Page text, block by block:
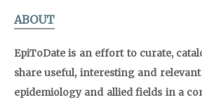
ABOUT
EpiToDate is an effort to curate,
share useful, interesting and
epidemiology and allied fields in a